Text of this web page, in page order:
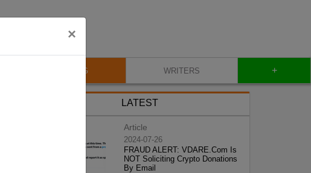
×
BLOG WRITERS +
LATEST
Article
2024-07-26
FRAUD ALERT: VDARE.Com Is
NOT Soliciting Crypto Donations
By Email